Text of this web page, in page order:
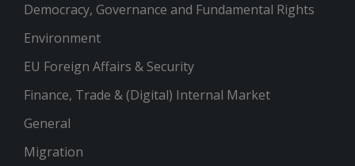
Democracy, Governance and Fundamental Rights
Environment
EU Foreign Affairs & Security
Finance, Trade & (Digital) Internal Market
General
Migration